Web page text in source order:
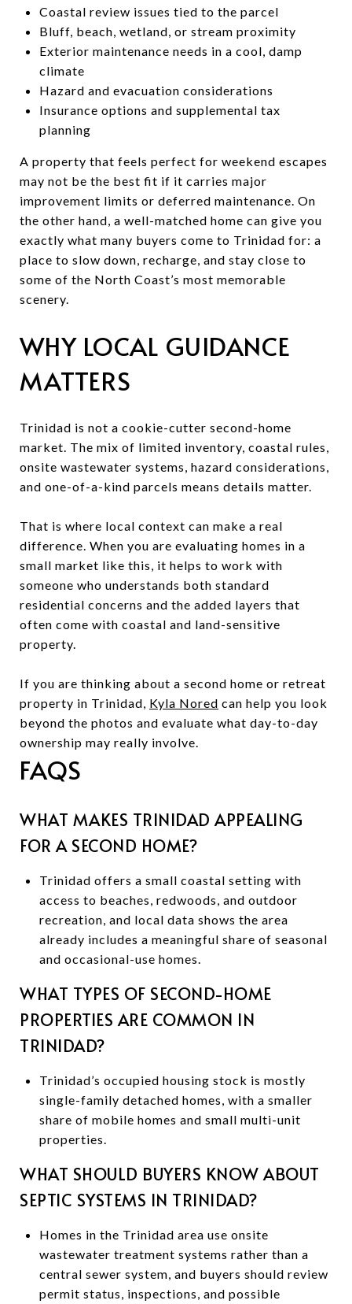
Coastal review issues tied to the parcel
Bluff, beach, wetland, or stream proximity
Exterior maintenance needs in a cool, damp
climate
Hazard and evacuation considerations
Insurance options and supplemental tax
planning
A property that feels perfect for weekend escapes
may not be the best fit if it carries major
improvement limits or deferred maintenance. On
the other hand, a well-matched home can give you
exactly what many buyers come to Trinidad for: a
place to slow down, recharge, and stay close to
some of the North Coast’s most memorable
scenery.
WHY LOCAL GUIDANCE
MATTERS
Trinidad is not a cookie-cutter second-home
market. The mix of limited inventory, coastal rules,
onsite wastewater systems, hazard considerations,
and one-of-a-kind parcels means details matter.
That is where local context can make a real
difference. When you are evaluating homes in a
small market like this, it helps to work with
someone who understands both standard
residential concerns and the added layers that
often come with coastal and land-sensitive
property.
If you are thinking about a second home or retreat
property in Trinidad, Kyla Nored can help you look
beyond the photos and evaluate what day-to-day
ownership may really involve.
FAQS
WHAT MAKES TRINIDAD APPEALING
FOR A SECOND HOME?
Trinidad offers a small coastal setting with
access to beaches, redwoods, and outdoor
recreation, and local data shows the area
already includes a meaningful share of seasonal
and occasional-use homes.
WHAT TYPES OF SECOND-HOME
PROPERTIES ARE COMMON IN
TRINIDAD?
Trinidad’s occupied housing stock is mostly
single-family detached homes, with a smaller
share of mobile homes and small multi-unit
properties.
WHAT SHOULD BUYERS KNOW ABOUT
SEPTIC SYSTEMS IN TRINIDAD?
Homes in the Trinidad area use onsite
wastewater treatment systems rather than a
central sewer system, and buyers should review
permit status, inspections, and possible